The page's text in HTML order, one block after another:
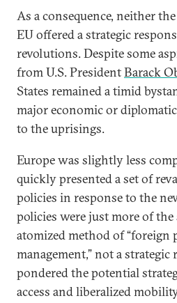
As a consequence, neither
EU offered a strategic
revolutions. Despite some
from U.S. PresidentBarack
States remained a timid
major economic or
to the uprisings.
Europe was slightly less
quickly presented a set of
policies in response to the
policies were just more of the
atomized method of “foreign
management,” not a strategic
pondered the potential
access and liberalized